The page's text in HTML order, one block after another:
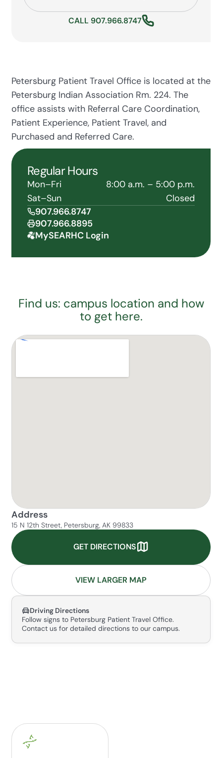
CALL 907.966.8747
Petersburg Patient Travel Office is located at the
Petersburg Indian Association Rm. 224. The
office assists with Referral Care Coordination,
Patient Experience, Patient Travel, and
Purchased and Referred Care.
Regular Hours
Mon–Fri
8:00 a.m. – 5:00 p.m.
Sat–Sun
Closed
907.966.8747
907.966.8895
MySEARHC Login
Find us: campus location and how
to get here.
Address
15 N 12th Street, Petersburg, AK 99833
GET DIRECTIONS
VIEW LARGER MAP
Driving Directions
Follow signs to Petersburg Patient Travel Office.
Contact us for detailed directions to our campus.